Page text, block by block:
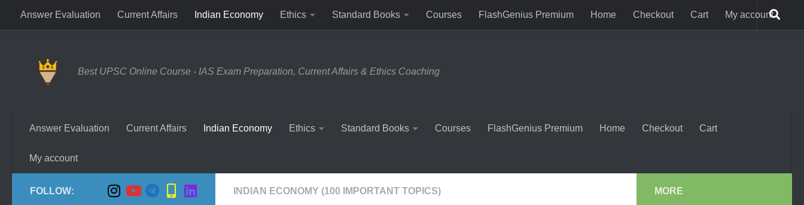
Skip to content
Answer Evaluation Current Affairs Indian Economy Ethics Standard Books Courses FlashGenius Premium Home Checkout Cart My account
Best UPSC Online Course - IAS Exam Preparation, Current Affairs & Ethics Coaching
Answer Evaluation Current Affairs Indian Economy Ethics Standard Books Courses FlashGenius Premium Home Checkout Cart
My account
INDIAN ECONOMY (100 IMPORTANT TOPICS)
FOLLOW: MORE